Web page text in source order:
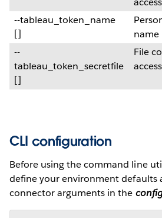
--tableau_token_name
[]
name
--
tableau_token_secretfile
[]
File
CLI configuration
Before using the command line
define your environment defaults
connector arguments in the